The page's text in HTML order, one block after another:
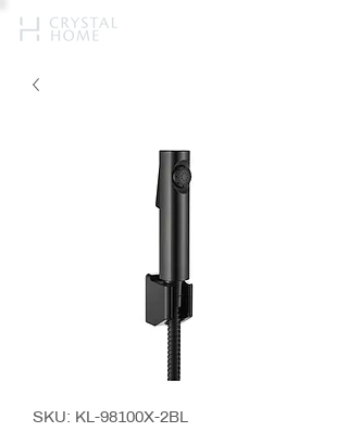
SKU: KL-98100X-2BL